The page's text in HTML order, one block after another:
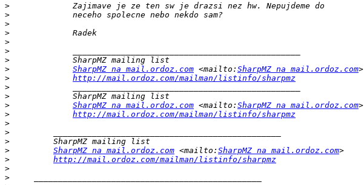
>
>
>
>
>
>
>
>
SharpMZ na mail.ordoz.com <mailto: SharpMZ na mail.ordoz.com
>
http://mail.ordoz.com/mailman/listinfo/sharpmz
>
>
>
SharpMZ na mail.ordoz.com <mailto: SharpMZ na mail.ordoz.com
>
http://mail.ordoz.com/mailman/listinfo/sharpmz
>
>
>
>
SharpMZ na mail.ordoz.com <mailto: SharpMZ na mail.ordoz.com
>
http://mail.ordoz.com/mailman/listinfo/sharpmz
>
>